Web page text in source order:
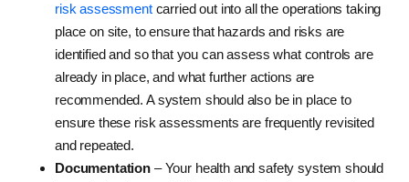
risk assessmentcarried out into all the operations taking
place on site, to ensure that hazards and risks are
identified and so that you can assess what controls are
already in place, and what further actions are
recommended. A system should also be in place to
ensure these risk assessments are frequently revisited
and repeated.
Documentation – Your health and safety system should